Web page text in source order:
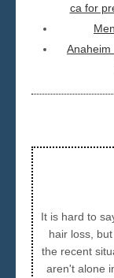
ca for
Anaheim
It is hard to
hair loss,
the recent
aren't alone